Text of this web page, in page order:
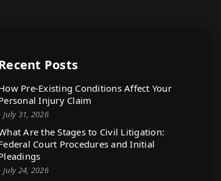
Posts
Pre-Existing Conditions Affect Your
Injury Claim
July 31, 2026
Are the Stages to Civil Litigation:
Court Procedures and Initial
July 24, 2026